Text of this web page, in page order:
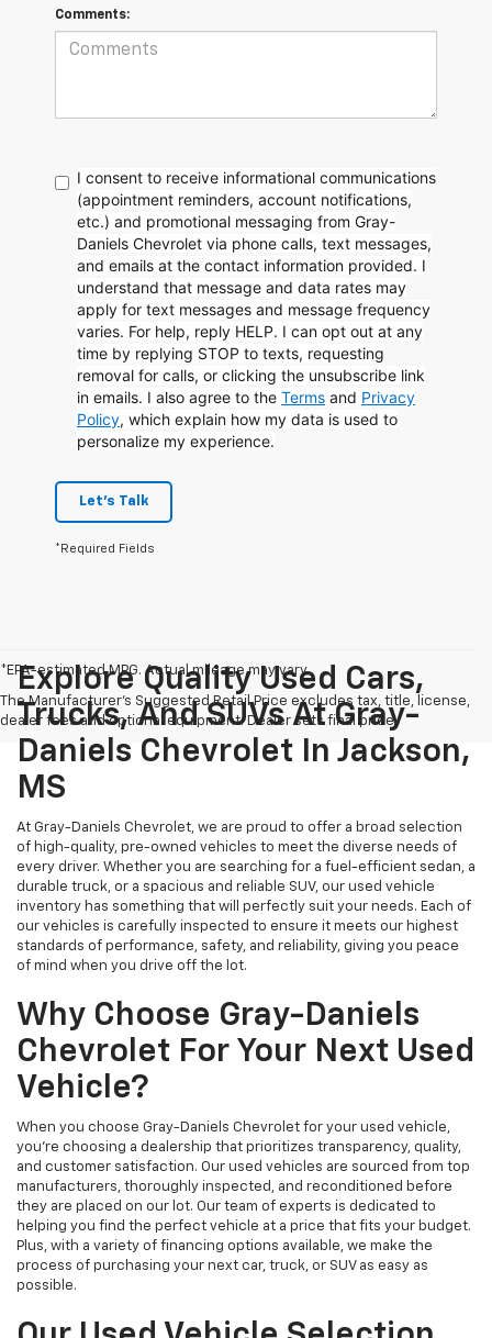
Comments:
I consent to receive informational communications
(appointment reminders, account notifications,
etc.) and promotional messaging from Gray-
Daniels Chevrolet via phone calls, text messages,
and emails at the contact information provided. I
understand that message and data rates may
apply for text messages and message frequency
varies. For help, reply HELP. I can opt out at any
time by replying STOP to texts, requesting
removal for calls, or clicking the unsubscribe link
in emails. I also agree to the Terms and Privacy
Policy, which explain how my data is used to
personalize my experience.
Let's Talk
*Required Fields
*EPA-estimated MPG. Actual mileage may vary.
The Manufacturer's Suggested Retail Price excludes tax, title, license,
dealer fees and optional equipment. Dealer sets final price.
Explore Quality Used Cars,
Trucks, And SUVs At Gray-
Daniels Chevrolet In Jackson,
MS
At Gray-Daniels Chevrolet, we are proud to offer a broad selection
of high-quality, pre-owned vehicles to meet the diverse needs of
every driver. Whether you are searching for a fuel-efficient sedan, a
durable truck, or a spacious and reliable SUV, our used vehicle
inventory has something that will perfectly suit your needs. Each of
our vehicles is carefully inspected to ensure it meets our highest
standards of performance, safety, and reliability, giving you peace
of mind when you drive off the lot.
Why Choose Gray-Daniels
Chevrolet For Your Next Used
Vehicle?
When you choose Gray-Daniels Chevrolet for your used vehicle,
you're choosing a dealership that prioritizes transparency, quality,
and customer satisfaction. Our used vehicles are sourced from top
manufacturers, thoroughly inspected, and reconditioned before
they are placed on our lot. Our team of experts is dedicated to
helping you find the perfect vehicle at a price that fits your budget.
Plus, with a variety of financing options available, we make the
process of purchasing your next car, truck, or SUV as easy as
possible.